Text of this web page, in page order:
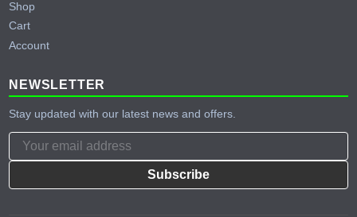
Shop
Cart
Account
NEWSLETTER
Stay updated with our latest news and offers.
Subscribe